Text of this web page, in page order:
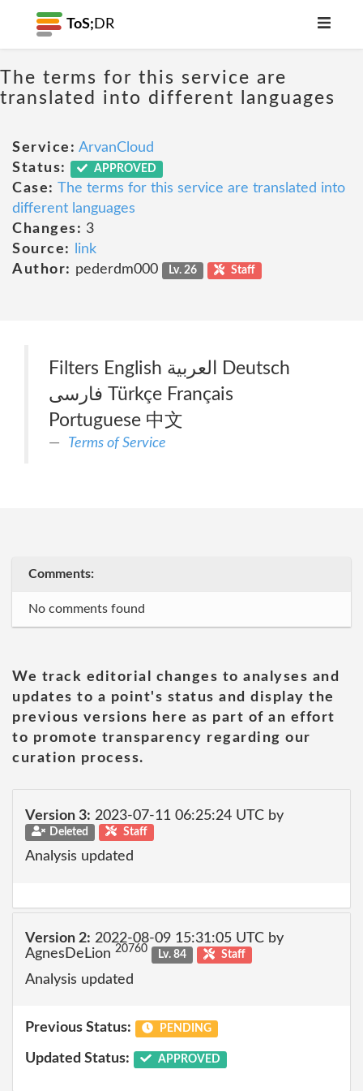
ToS; DR
The terms for this service are
translated into different languages
Service: ArvanCloud
Status:
APPROVED
Case: The terms for this service are translated into
different languages
Changes: 3
Source:
link
Author: pederdm000 Lv. 26 Staff
Filters English العربية Deutsch
فارسی Türkçe Français
Portuguese 中文
Terms of Service
Comments:
No comments found
We track editorial changes to analyses and
updates to a point's status and display the
previous versions here as part of an effort
to promote transparency regarding our
curation process.
Version 3: 2023-07-11 06:25:24 UTC by
Deleted Staff
Analysis updated
Version 2: 2022-08-09 15:31:05 UTC by
AgnesDeLion 20760 Lv. 84 Staff
Analysis updated
Previous Status: PENDING
Updated Status: APPROVED